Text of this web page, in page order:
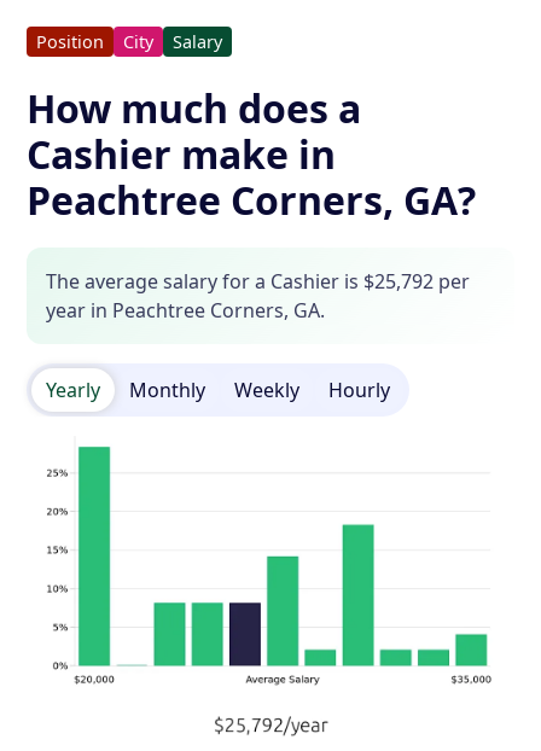
Position City Salary
How much does a
Cashier make in
Peachtree Corners, GA?
The average salary for a Cashier is $25,792 per
year in Peachtree Corners, GA.
Yearly Monthly Weekly Hourly